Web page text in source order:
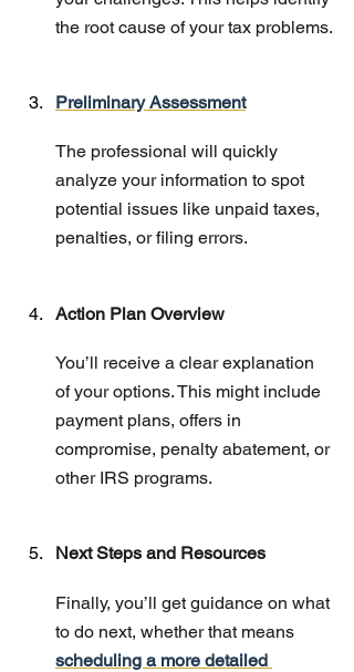
the root cause of your tax problems.
Preliminary Assessment
The professional will quickly
analyze your information to spot
potential issues like unpaid taxes,
penalties, or filing errors.
Action Plan Overview
You’ll receive a clear explanation
of your options. This might include
payment plans, offers in
compromise, penalty abatement, or
other IRS programs.
Next Steps and Resources
Finally, you’ll get guidance on what
to do next, whether that means
scheduling a more detailed